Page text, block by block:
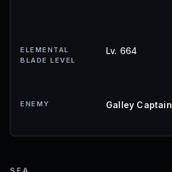
ELEMENTAL
BLADE LEVEL
Lv. 664
ENEMY Galley Captain